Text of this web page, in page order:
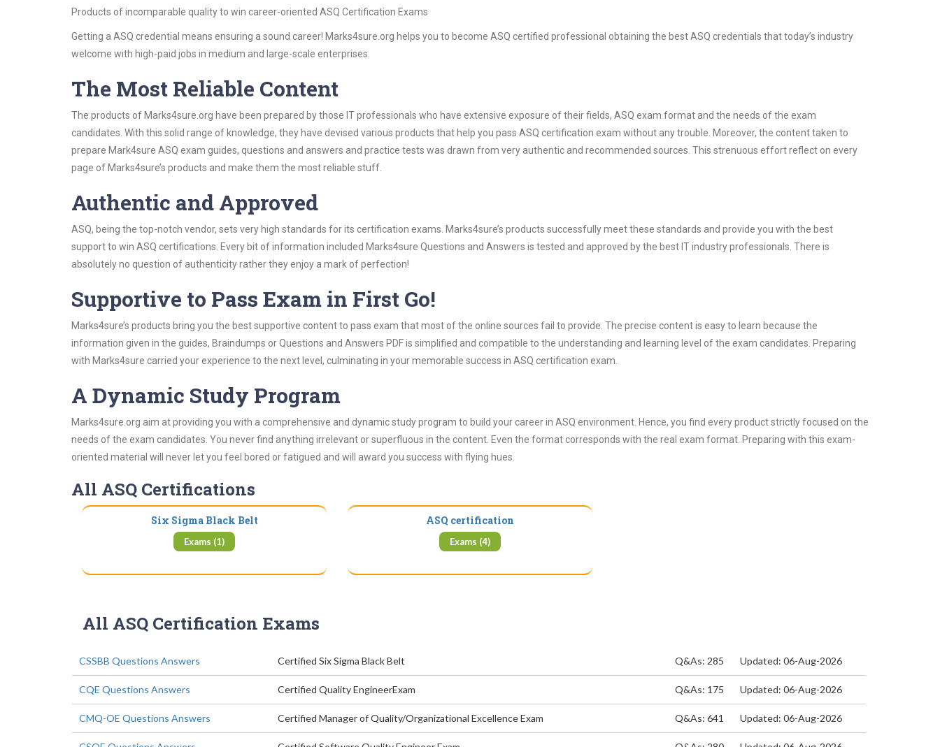
Products of incomparable quality to win career-oriented ASQ Certification Exams
Getting a ASQ credential means ensuring a sound career! Marks4sure.org helps you to become ASQ certified professional obtaining the best ASQ credentials that today’s industry
welcome with high-paid jobs in medium and large-scale enterprises.
The Most Reliable Content
The products of Marks4sure.org have been prepared by those IT professionals who have extensive exposure of their fields, ASQ exam format and the needs of the exam
candidates. With this solid range of knowledge, they have devised various products that help you pass ASQ certification exam without any trouble. Moreover, the content taken to
prepare Mark4sure ASQ exam guides, questions and answers and practice tests was drawn from very authentic and recommended sources. This strenuous effort reflect on every
page of Marks4sure’s products and make them the most reliable stuff.
Authentic and Approved
ASQ, being the top-notch vendor, sets very high standards for its certification exams. Marks4sure’s products successfully meet these standards and provide you with the best
support to win ASQ certifications. Every bit of information included Marks4sure Questions and Answers is tested and approved by the best IT industry professionals. There is
absolutely no question of authenticity rather they enjoy a mark of perfection!
Supportive to Pass Exam in First Go!
Marks4sure’s products bring you the best supportive content to pass exam that most of the online sources fail to provide. The precise content is easy to learn because the
information given in the guides, Braindumps or Questions and Answers PDF is simplified and compatible to the understanding and learning level of the exam candidates. Preparing
with Marks4sure carried your experience to the next level, culminating in your memorable success in ASQ certification exam.
A Dynamic Study Program
Marks4sure.org aim at providing you with a comprehensive and dynamic study program to build your career in ASQ environment. Hence, you find every product strictly focused on the
needs of the exam candidates. You never find anything irrelevant or superfluous in the content. Even the format corresponds with the real exam format. Preparing with this exam-
oriented material will never let you feel bored or fatigued and will award you success with flying hues.
All ASQ Certifications
Six Sigma Black Belt
Exams (1)
ASQ certification
Exams (4)
All ASQ Certification Exams
CSSBB Questions Answers Certified Six Sigma Black Belt Q&As: 285 Updated: 06-Aug-2026
CQE Questions Answers Certified Quality EngineerExam Q&As: 175 Updated: 06-Aug-2026
CMQ-OE Questions Answers Certified Manager of Quality/Organizational Excellence Exam Q&As: 641 Updated: 06-Aug-2026